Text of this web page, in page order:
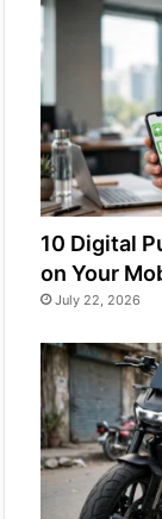
10 Digital
on Your
July 22, 2026